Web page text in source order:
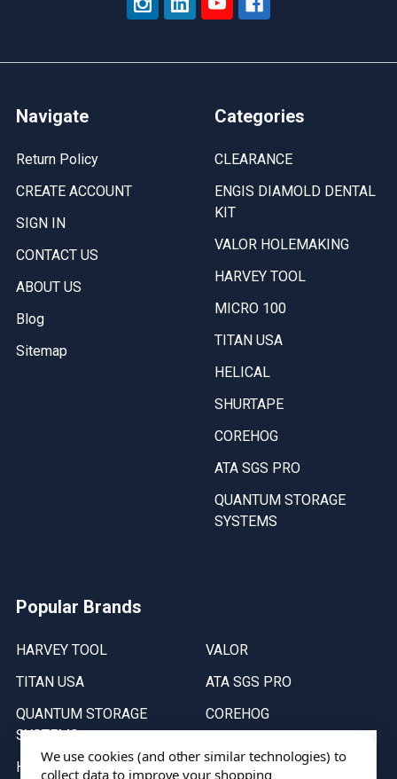
Navigate
Return Policy
CREATE ACCOUNT
SIGN IN
CONTACT US
ABOUT US
Blog
Sitemap
Categories
CLEARANCE
ENGIS DIAMOLD DENTAL
KIT
VALOR HOLEMAKING
HARVEY TOOL
MICRO 100
TITAN USA
HELICAL
SHURTAPE
COREHOG
ATA SGS PRO
QUANTUM STORAGE
SYSTEMS
Popular Brands
HARVEY TOOL
TITAN USA
QUANTUM STORAGE
SYSTEMS
HELICAL
VALOR
ATA SGS PRO
COREHOG
We use cookies (and other similar technologies) to
collect data to improve your shopping